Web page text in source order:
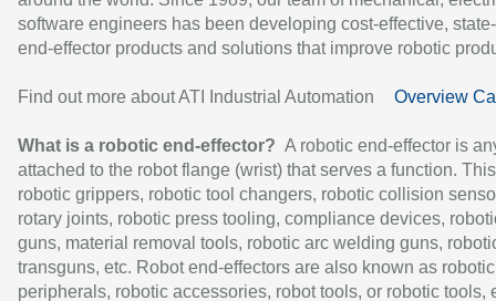
software engineers has been developing cost-effective,
end-effector products and solutions that improve robotic
Find out more about ATI Industrial Automation Overview
What is a robotic end-effector? A robotic end-effector is
attached to the robot flange (wrist) that serves a function.
robotic grippers, robotic tool changers, robotic collision
rotary joints, robotic press tooling, compliance devices,
guns, material removal tools, robotic arc welding guns,
transguns, etc. Robot end-effectors are also known as robotic
peripherals, robotic accessories, robot tools, or robotic tools,